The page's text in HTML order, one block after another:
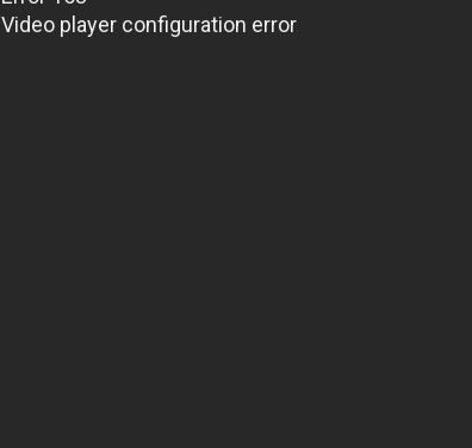
Video player configuration error